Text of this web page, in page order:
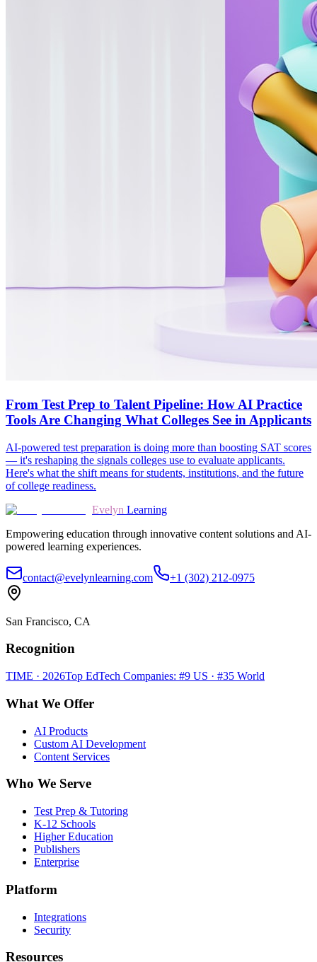
From Test Prep to Talent Pipeline: How AI Practice
Tools Are Changing What Colleges See in Applicants
AI-powered test preparation is doing more than boosting SAT scores
— it's reshaping the signals colleges use to evaluate applicants.
Here's what the shift means for students, institutions, and the future
of college readiness.
Evelyn Learning
Empowering education through innovative content solutions and AI-
powered learning experiences.
contact@evelynlearning.com +1 (302) 212-0975
San Francisco, CA
Recognition
TIME · 2026Top EdTech Companies: #9 US · #35 World
What We Offer
AI Products
Custom AI Development
Content Services
Who We Serve
Test Prep & Tutoring
K-12 Schools
Higher Education
Publishers
Enterprise
Platform
Integrations
Security
Resources